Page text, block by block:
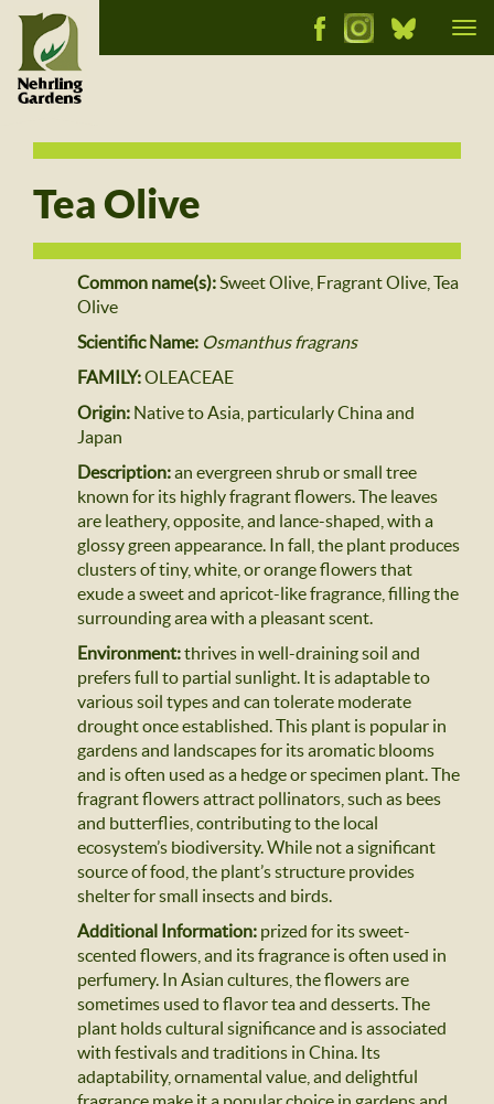
Tea Olive
Common name(s):Sweet Olive, Fragrant Olive, Tea
Olive
Scientific Name: Osmanthus fragrans
FAMILY:OLEACEAE
Origin: Native to Asia, particularly China and
Japan
Description:an evergreen shrub or small tree
known for its highly fragrant flowers. The leaves
are leathery, opposite, and lance-shaped, with a
glossy green appearance. In fall, the plant produces
clusters of tiny, white, or orange flowers that
exude a sweet and apricot-like fragrance, filling the
surrounding area with a pleasant scent.
Environment:thrives in well-draining soil and
prefers full to partial sunlight. It is adaptable to
various soil types and can tolerate moderate
drought once established. This plant is popular in
gardens and landscapes for its aromatic blooms
and is often used as a hedge or specimen plant. The
fragrant flowers attract pollinators, such as bees
and butterflies, contributing to the local
ecosystem’s biodiversity. While not a significant
source of food, the plant’s structure provides
shelter for small insects and birds.
Additional Information: prized for its sweet-
scented flowers, and its fragrance is often used in
perfumery. In Asian cultures, the flowers are
sometimes used to flavor tea and desserts. The
plant holds cultural significance and is associated
with festivals and traditions in China. Its
adaptability, ornamental value, and delightful